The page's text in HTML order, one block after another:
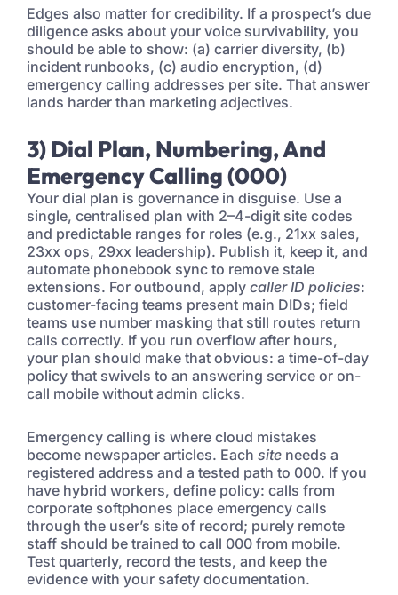
Edges also matter for credibility. If a prospect’s due
diligence asks about your voice survivability, you
should be able to show: (a) carrier diversity, (b)
incident runbooks, (c) audio encryption, (d)
emergency calling addresses per site. That answer
lands harder than marketing adjectives.
3) Dial Plan, Numbering, And
Emergency Calling (000)
Your dial plan is governance in disguise. Use a
single, centralised plan with 2–4-digit site codes
and predictable ranges for roles (e.g., 21xx sales,
23xx ops, 29xx leadership). Publish it, keep it, and
automate phonebook sync to remove stale
extensions. For outbound, apply caller ID policies:
customer-facing teams present main DIDs; field
teams use number masking that still routes return
calls correctly. If you run overflow after hours,
your plan should make that obvious: a time-of-day
policy that swivels to an answering service or on-
call mobile without admin clicks.
Emergency calling is where cloud mistakes
become newspaper articles. Each site needs a
registered address and a tested path to 000. If you
have hybrid workers, define policy: calls from
corporate softphones place emergency calls
through the user’s site of record; purely remote
staff should be trained to call 000 from mobile.
Test quarterly, record the tests, and keep the
evidence with your safety documentation.